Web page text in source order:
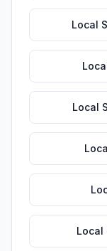
Local
Local
Local